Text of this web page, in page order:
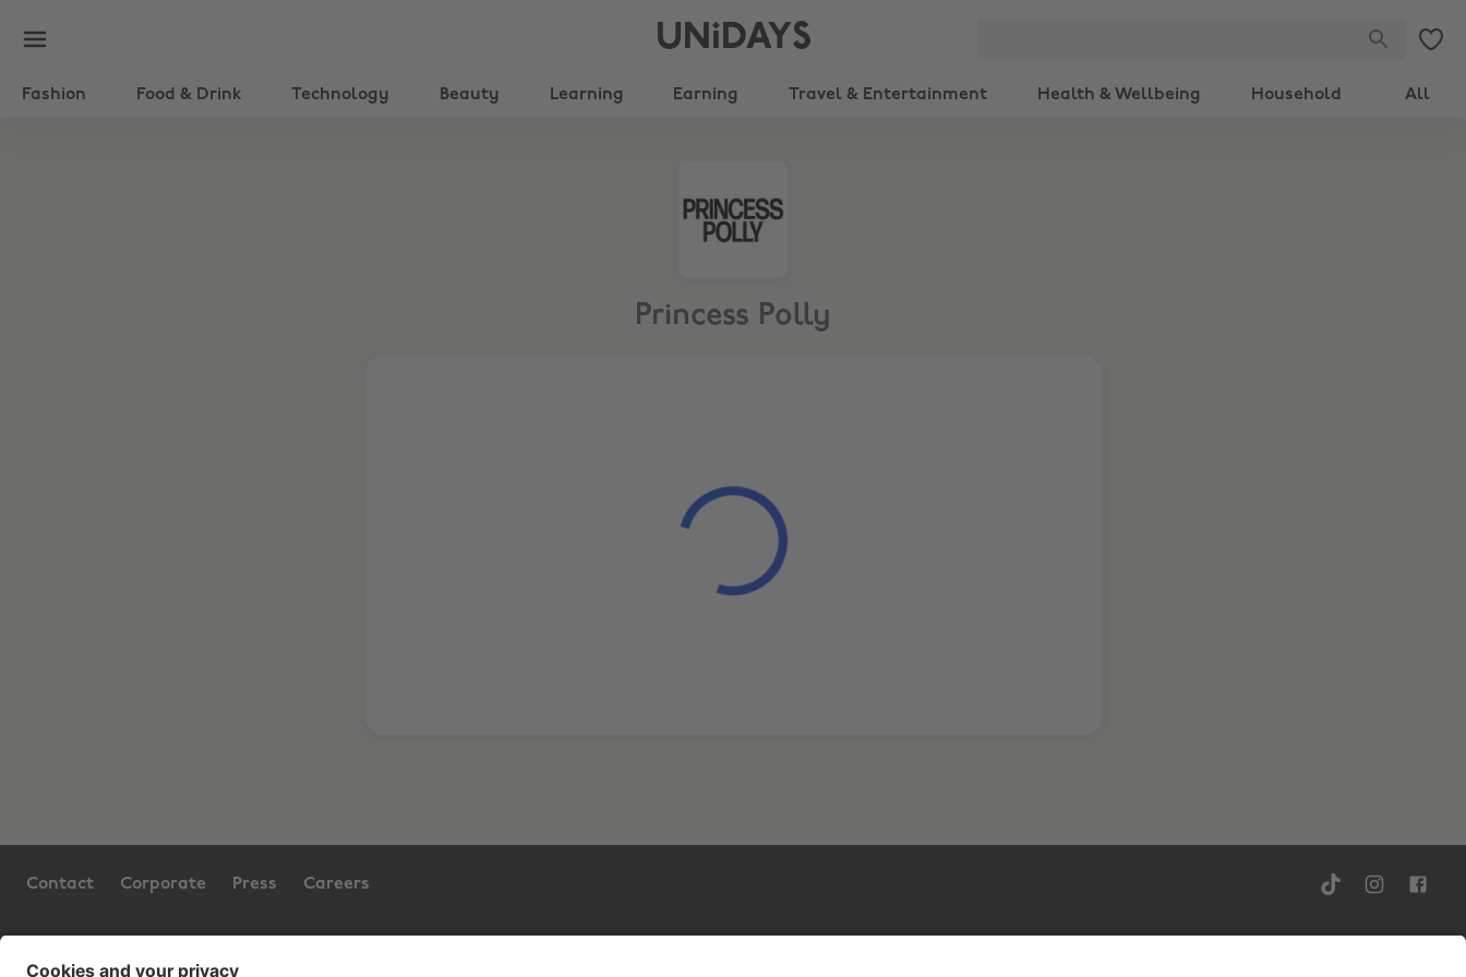
UNiDAYS
Fashion Food & Drink Technology Beauty Learning Earning Travel & Entertainment Health & Wellbeing Household All
Princess Polly
Contact Corporate Press Careers